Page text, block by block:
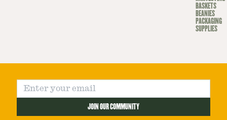
BASKETS
BEANIES
PACKAGING
SUPPLIES
JOIN OUR COMMUNITY